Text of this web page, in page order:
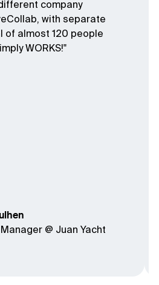
company
with separate
of almost 120 people
WORKS!"
@ Juan Yacht